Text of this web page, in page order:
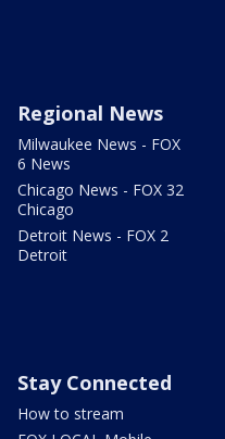
Regional News
Milwaukee News - FOX
6 News
Chicago News - FOX 32
Chicago
Detroit News - FOX 2
Detroit
Stay Connected
How to stream